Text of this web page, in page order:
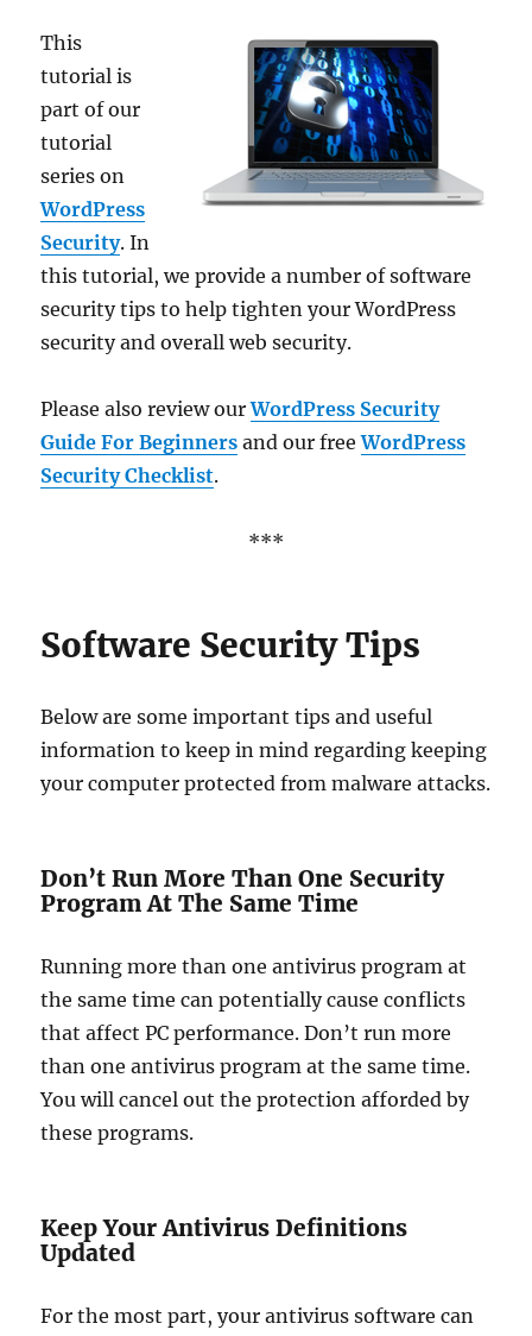
This
tutorial is
part of our
tutorial
series on
WordPress
Security. In
this tutorial, we provide a number of software
security tips to help tighten your WordPress
security and overall web security.
Please also review ourWordPress Security
Guide For Beginners and our freeWordPress
Security Checklist.
***
Software Security Tips
Below are some important tips and useful
information to keep in mind regarding keeping
your computer protected from malware attacks.
Don’t Run More Than One Security
Program At The Same Time
Running more than one antivirus program at
the same time can potentially cause conflicts
that affect PC performance. Don’t run more
than one antivirus program at the same time.
You will cancel out the protection afforded by
these programs.
Keep Your Antivirus Definitions
Updated
For the most part, your antivirus software can